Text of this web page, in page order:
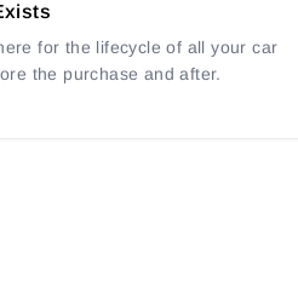
for the lifecycle of all your car
the purchase and after.